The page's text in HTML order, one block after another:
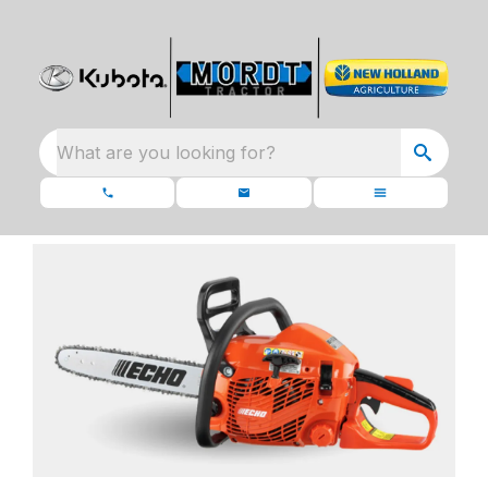
What are you looking for?